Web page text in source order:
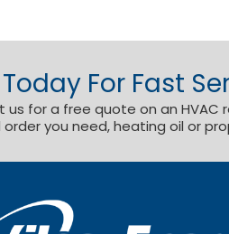
For Fast
for a free quote on an HVAC
order you need, heating oil or